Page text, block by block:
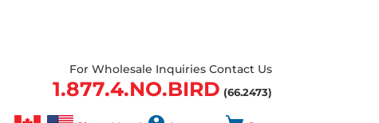
For Wholesale Inquiries Contact Us
1.877.4.NO.BIRD (66.2473)